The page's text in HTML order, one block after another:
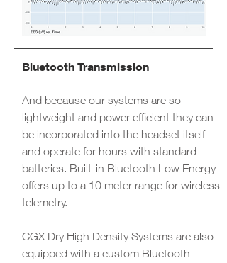
Bluetooth Transmission
And because our systems are so
lightweight and power efficient they can
be incorporated into the headset itself
and operate for hours with standard
batteries. Built-in Bluetooth Low Energy
offers up to a 10 meter range for wireless
telemetry.
CGX Dry High Density Systems are also
equipped with a custom Bluetooth